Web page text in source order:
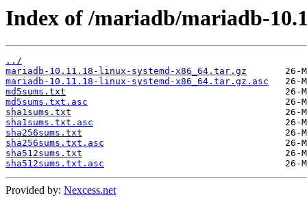
Index of /mariadb/mariadb-
../
mariadb-10.11.18-linux-systemd-x86_64.tar.gz
mariadb-10.11.18-linux-systemd-x86_64.tar.gz.asc
md5sums.txt
md5sums.txt.asc
sha1sums.txt
sha1sums.txt.asc
sha256sums.txt
sha256sums.txt.asc
sha512sums.txt
sha512sums.txt.asc
Provided by: Nexcess.net